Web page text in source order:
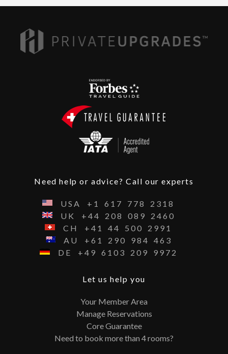
Need help or advice? Call our experts
USA +1 617 778
2318
UK
+44 208 089
2460
CH
+41 44 500
2991
AU
+61 290 984
463
DE
+49 6103 209 9972
Let us help you
Your Member Area
Manage Reservations
Core Guarantee
Need to book more than 4 rooms?